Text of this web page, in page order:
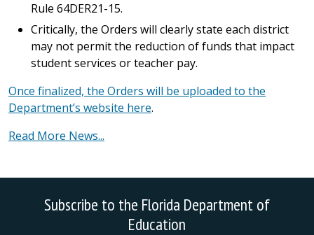
Rule 64DER21-15.
Critically, the Orders will clearly state each district
may not permit the reduction of funds that impact
student services or teacher pay.
Once finalized, the Orders will be uploaded to the
Department’s website here.
Read More News...
Subscribe to the Florida Department of
Education